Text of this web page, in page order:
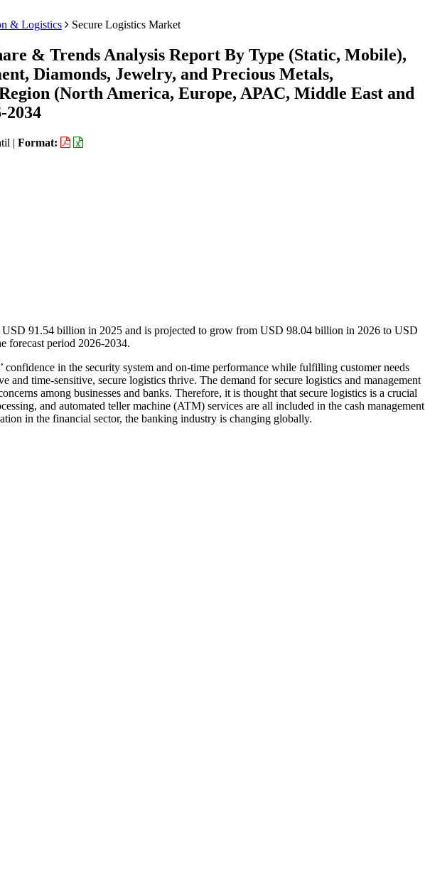
& Logistics Secure Logistics Market
& Trends Analysis Report By Type (Static, Mobile),
Diamonds, Jewelry, and Precious Metals,
(North America, Europe, APAC, Middle East and
2034
| Format:
USD 91.54 billion in 2025 and is projected to grow from USD 98.04 billion in 2026 to USD
forecast period 2026-2034.
confidence in the security system and on-time performance while fulfilling customer needs
and time-sensitive, secure logistics thrive. The demand for secure logistics and management
among businesses and banks. Therefore, it is thought that secure logistics is a crucial
and automated teller machine (ATM) services are all included in the cash management
in the financial sector, the banking industry is changing globally.